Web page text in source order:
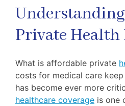
Private
What is affordable private
costs for medical care
has become ever more
healthcare coverage is one